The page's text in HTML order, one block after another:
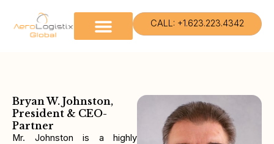
content
CALL: +1.623.223.4342
Bryan W. Johnston,
President & CEO-
Partner
Mr. Johnston is a highly